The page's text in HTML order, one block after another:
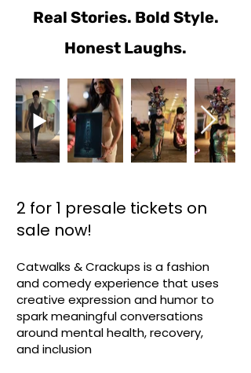
Real Stories. Bold Style.
Honest Laughs.
2 for 1 presale tickets on
sale now!
​Catwalks & Crackups is a fashion
and comedy experience that uses
creative expression and humor to
spark meaningful conversations
around mental health, recovery,
and inclusion